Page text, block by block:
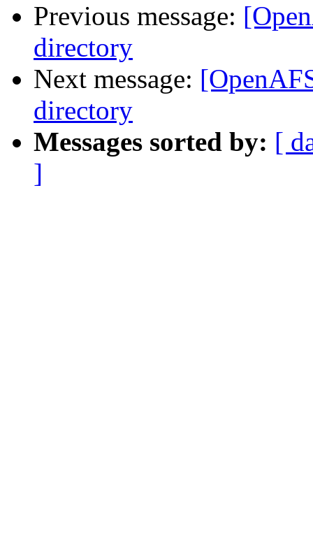
Previous message:
directory
Next message:
directory
Messages sorted by: [
]